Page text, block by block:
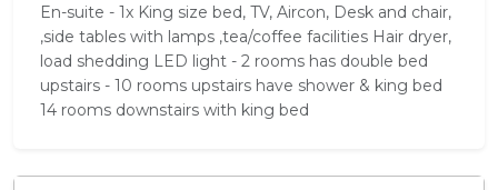
En-suite - 1x King size bed, TV, Aircon, Desk and chair,
,side tables with lamps ,tea/coffee facilities Hair dryer,
load shedding LED light - 2 rooms has double bed
upstairs - 10 rooms upstairs have shower & king bed
14 rooms downstairs with king bed